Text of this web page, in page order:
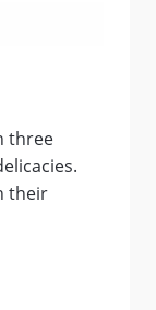
three
their